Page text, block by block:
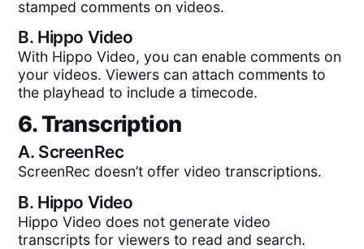
stamped comments on videos.
B. Hippo Video
With Hippo Video, you can enable comments on
your videos. Viewers can attach comments to
the playhead to include a timecode.
6. Transcription
A. ScreenRec
ScreenRec doesn’t offer video transcriptions.
B. Hippo Video
Hippo Video does not generate video
transcripts for viewers to read and search.